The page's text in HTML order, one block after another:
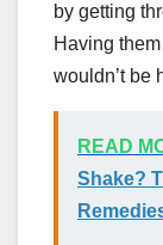
by getting
Having
wouldn’t be
READ
Shake?